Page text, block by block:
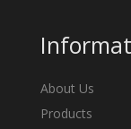
About Us
Products